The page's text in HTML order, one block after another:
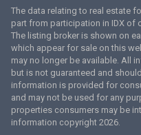
The data relating to real estate
part from participation in IDX of
The listing broker is shown on
which appear for sale on this
may no longer be available. All
but is not guaranteed and
information is provided for
and may not be used for any
properties consumers may be
information copyright 2026.